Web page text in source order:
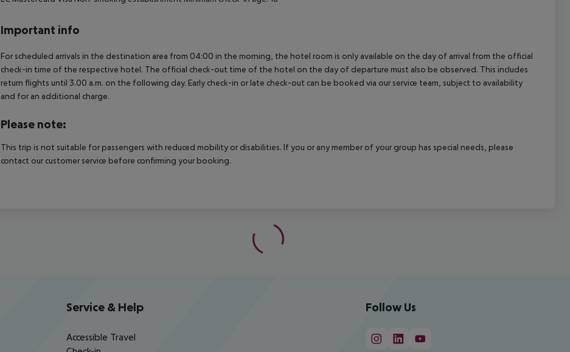
Important info
For scheduled arrivals in the destination area from 04:00 in the morning, the hotel room is only available on the day of arrival from the official
check-in time of the respective hotel. The official check-out time of the hotel on the day of departure must also be observed. This includes
return flights until 3.00 a.m. on the following day. Early check-in or late check-out can be booked via our service team, subject to availability
and for an additional charge.
Please note:
This trip is not suitable for passengers with reduced mobility or disabilities. If you or any member of your group has special needs, please
contact our customer service before confirming your booking.
Service & Help
Accessible Travel
Follow Us